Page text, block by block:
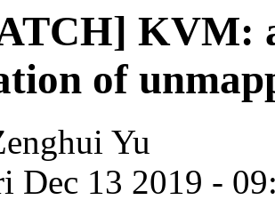
KVM:
of
Yu
Dec 13 2019 -